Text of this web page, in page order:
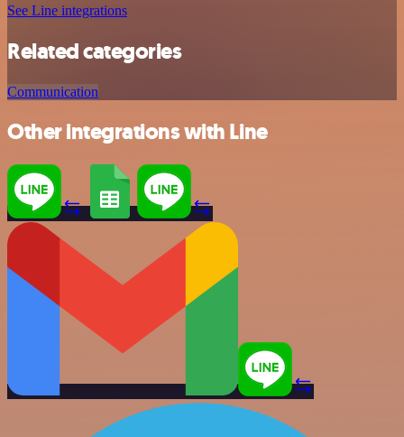
See Line integrations
Related categories
Communication
Other integrations with Line